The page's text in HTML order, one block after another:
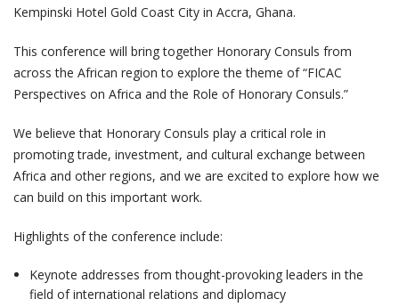
Kempinski Hotel Gold Coast City in Accra, Ghana.
This conference will bring together Honorary Consuls from
across the African region to explore the theme of “FICAC
Perspectives on Africa and the Role of Honorary Consuls.”
We believe that Honorary Consuls play a critical role in
promoting trade, investment, and cultural exchange between
Africa and other regions, and we are excited to explore how we
can build on this important work.
Highlights of the conference include:
Keynote addresses from thought-provoking leaders in the
field of international relations and diplomacy